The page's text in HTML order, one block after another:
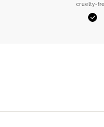
cruelty-
Yes